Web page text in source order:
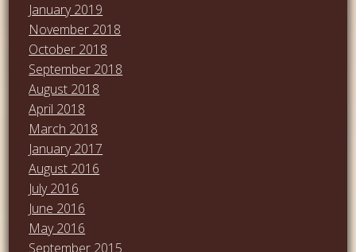
January 2019
November 2018
October 2018
September 2018
August 2018
April 2018
March 2018
January 2017
August 2016
July 2016
June 2016
May 2016
September 2015